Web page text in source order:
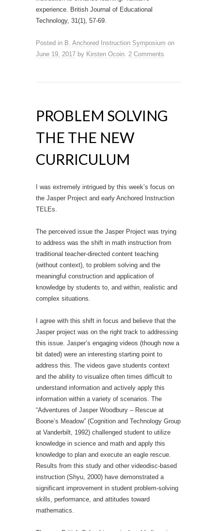
experience. British Journal of Educational
Technology, 31(1), 57-69.
Posted in B. Anchored Instruction Symposium on
June 19, 2017 by Kirsten Ocoin. 2 Comments
PROBLEM SOLVING
THE THE NEW
CURRICULUM
I was extremely intrigued by this week’s focus on
the Jasper Project and early Anchored Instruction
TELEs.
The perceived issue the Jasper Project was trying
to address was the shift in math instruction from
traditional teacher-directed content teaching
(without context), to problem solving and the
meaningful construction and application of
knowledge by students to, and within, realistic and
complex situations.
I agree with this shift in focus and believe that the
Jasper project was on the right track to addressing
this issue. Jasper’s engaging videos (though now a
bit dated) were an interesting starting point to
address this. The videos gave students context
and the ability to visualize often times difficult to
understand information and actively apply this
information within a variety of scenarios. The
“Adventures of Jasper Woodbury – Rescue at
Boone’s Meadow” (Cognition and Technology Group
at Vanderbilt, 1992) challenged student to utilize
knowledge in science and math and apply this
knowledge to plan and execute an eagle rescue.
Results from this study and other videodisc-based
instruction (Shyu, 2000) have demonstrated a
significant improvement in student problem-solving
skills, performance, and attitudes toward
mathematics.